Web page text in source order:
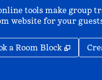
tools make group
website for your
a Room Block ,